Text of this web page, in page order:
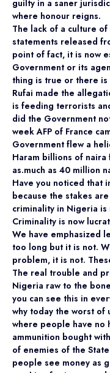
guilty in a saner
where honour reigns.
The lack of a culture of
statements released
point of fact, it is now
Government or its
thing is true or there is
Rufai made the
is feeding terrorists
did the Government
week AFP of France
Government flew a
Haram billions of
as.much as 40 million
Have you noticed that
because the stakes
criminality in Nigeria is
Criminality is now
We have emphasized
too long but it is not.
problem, it is not.
The real trouble and
Nigeria raw to the
you can see this in
why today the worst of
where people have no
ammunition bought
of enemies of the
people see money as